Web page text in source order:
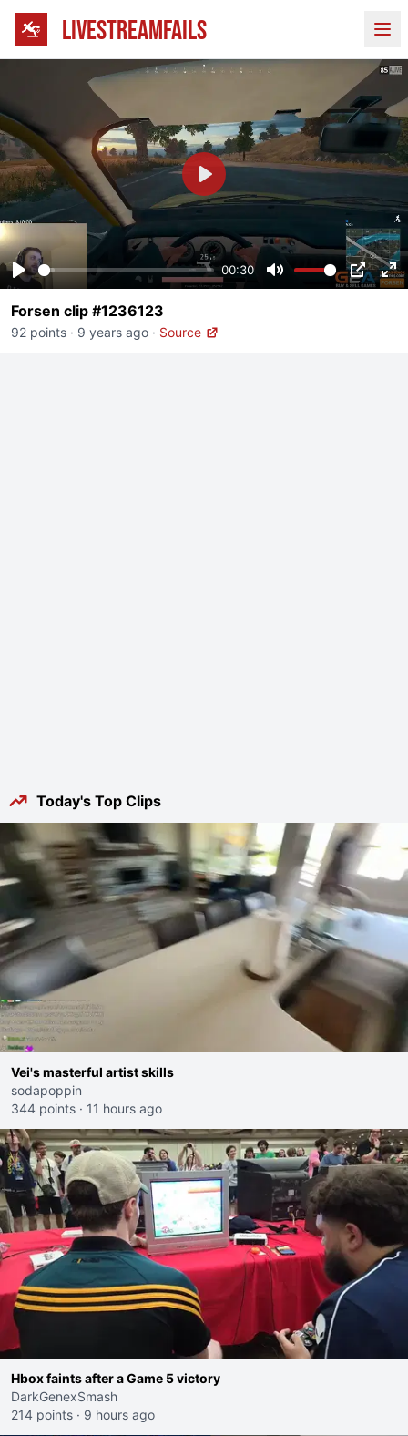
LIVESTREAMFAILS
Play
00:30
Mute PIP
Play
Forsen clip #1236123
92 points · 9 years ago · Source
Today's Top Clips
Vei's masterful artist skills
sodapoppin
344 points · 11 hours ago
Hbox faints after a Game 5 victory
DarkGenexSmash
214 points · 9 hours ago